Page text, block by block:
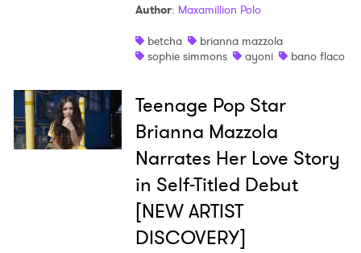
Author: Maxamillion Polo
betcha
brianna mazzola
sophie simmons
ayoni bano flaco
Teenage Pop Star
Brianna Mazzola
Narrates Her Love Story
in Self-Titled Debut
[NEW ARTIST
DISCOVERY]